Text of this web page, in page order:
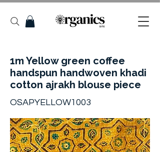
1m Yellow green coffee
handspun handwoven khadi
cotton ajrakh blouse piece
OSAPYELLOW1003